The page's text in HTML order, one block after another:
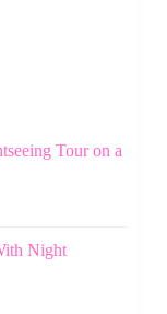
Tour on a
Night